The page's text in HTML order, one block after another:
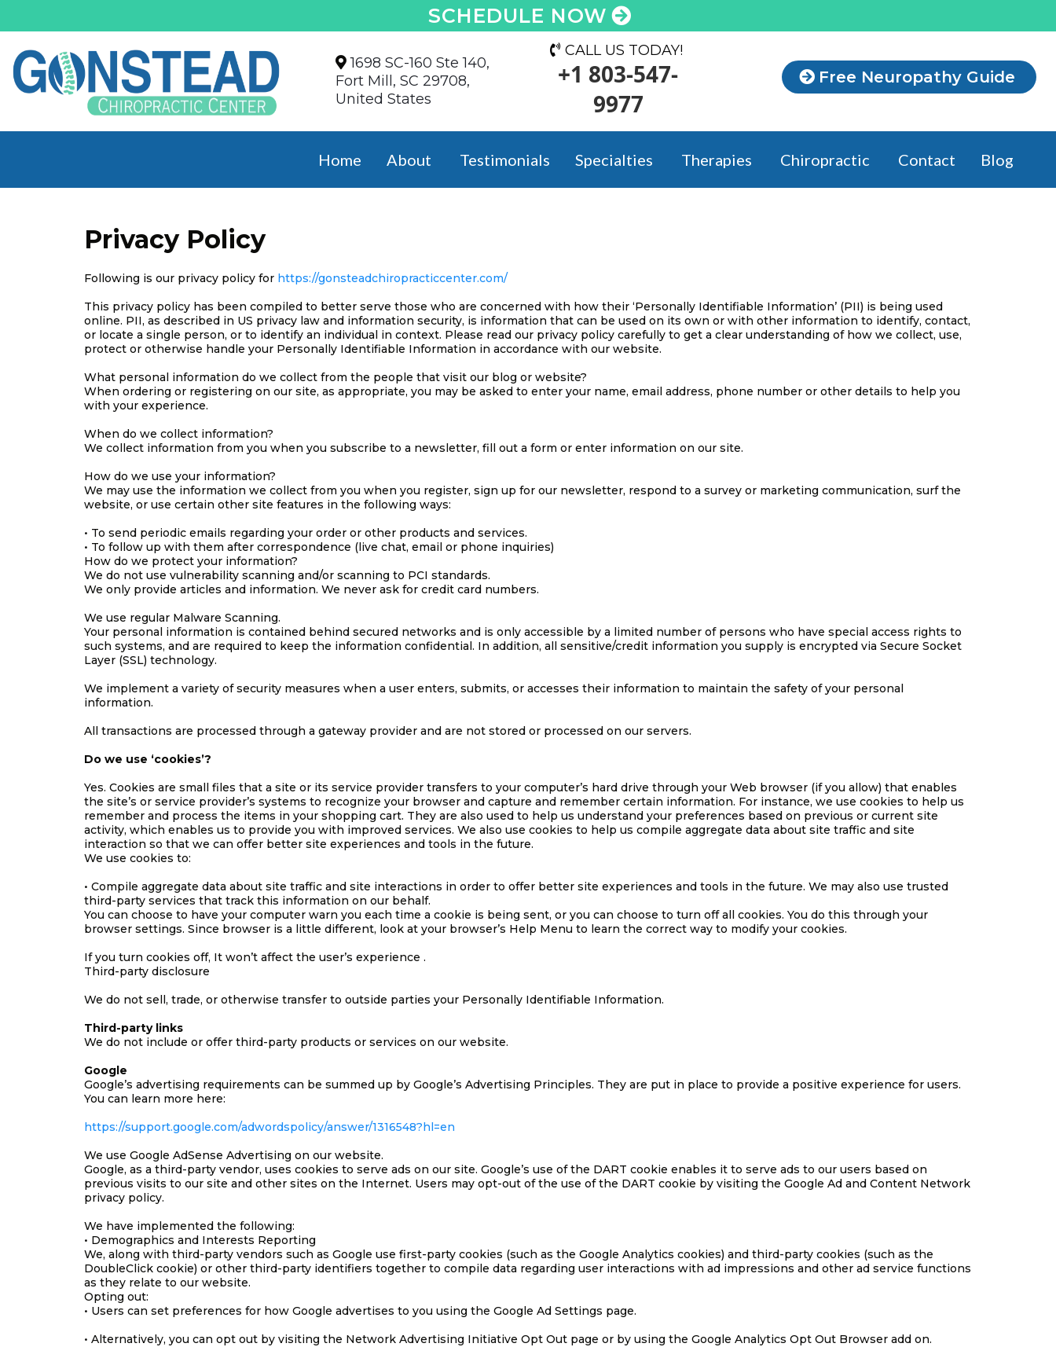
SCHEDULE NOW
1698 SC-160 Ste 140,
Fort Mill, SC 29708,
United States
CALL US TODAY!
+1 803-547-
9977
Free Neuropathy Guide
Home About Testimonials Specialties Therapies Chiropractic Contact Blog
Privacy Policy
Following is our privacy policy for https://gonsteadchiropracticcenter.com/
This privacy policy has been compiled to better serve those who are concerned with how their ‘Personally Identifiable Information’ (PII) is being used
online. PII, as described in US privacy law and information security, is information that can be used on its own or with other information to identify, contact,
or locate a single person, or to identify an individual in context. Please read our privacy policy carefully to get a clear understanding of how we collect, use,
protect or otherwise handle your Personally Identifiable Information in accordance with our website.
What personal information do we collect from the people that visit our blog or website?
When ordering or registering on our site, as appropriate, you may be asked to enter your name, email address, phone number or other details to help you
with your experience.
When do we collect information?
We collect information from you when you subscribe to a newsletter, fill out a form or enter information on our site.
How do we use your information?
We may use the information we collect from you when you register, sign up for our newsletter, respond to a survey or marketing communication, surf the
website, or use certain other site features in the following ways:
• To send periodic emails regarding your order or other products and services.
• To follow up with them after correspondence (live chat, email or phone inquiries)
How do we protect your information?
We do not use vulnerability scanning and/or scanning to PCI standards.
We only provide articles and information. We never ask for credit card numbers.
We use regular Malware Scanning.
Your personal information is contained behind secured networks and is only accessible by a limited number of persons who have special access rights to
such systems, and are required to keep the information confidential. In addition, all sensitive/credit information you supply is encrypted via Secure Socket
Layer (SSL) technology.
We implement a variety of security measures when a user enters, submits, or accesses their information to maintain the safety of your personal
information.
All transactions are processed through a gateway provider and are not stored or processed on our servers.
Do we use ‘cookies’?
Yes. Cookies are small files that a site or its service provider transfers to your computer’s hard drive through your Web browser (if you allow) that enables
the site’s or service provider’s systems to recognize your browser and capture and remember certain information. For instance, we use cookies to help us
remember and process the items in your shopping cart. They are also used to help us understand your preferences based on previous or current site
activity, which enables us to provide you with improved services. We also use cookies to help us compile aggregate data about site traffic and site
interaction so that we can offer better site experiences and tools in the future.
We use cookies to:
• Compile aggregate data about site traffic and site interactions in order to offer better site experiences and tools in the future. We may also use trusted
third-party services that track this information on our behalf.
You can choose to have your computer warn you each time a cookie is being sent, or you can choose to turn off all cookies. You do this through your
browser settings. Since browser is a little different, look at your browser’s Help Menu to learn the correct way to modify your cookies.
If you turn cookies off, It won’t affect the user’s experience .
Third-party disclosure
We do not sell, trade, or otherwise transfer to outside parties your Personally Identifiable Information.
Third-party links
We do not include or offer third-party products or services on our website.
Google
Google’s advertising requirements can be summed up by Google’s Advertising Principles. They are put in place to provide a positive experience for users.
You can learn more here:
https://support.google.com/adwordspolicy/answer/1316548?hl=en
We use Google AdSense Advertising on our website.
Google, as a third-party vendor, uses cookies to serve ads on our site. Google’s use of the DART cookie enables it to serve ads to our users based on
previous visits to our site and other sites on the Internet. Users may opt-out of the use of the DART cookie by visiting the Google Ad and Content Network
privacy policy.
We have implemented the following:
• Demographics and Interests Reporting
We, along with third-party vendors such as Google use first-party cookies (such as the Google Analytics cookies) and third-party cookies (such as the
DoubleClick cookie) or other third-party identifiers together to compile data regarding user interactions with ad impressions and other ad service functions
as they relate to our website.
Opting out:
• Users can set preferences for how Google advertises to you using the Google Ad Settings page.
• Alternatively, you can opt out by visiting the Network Advertising Initiative Opt Out page or by using the Google Analytics Opt Out Browser add on.